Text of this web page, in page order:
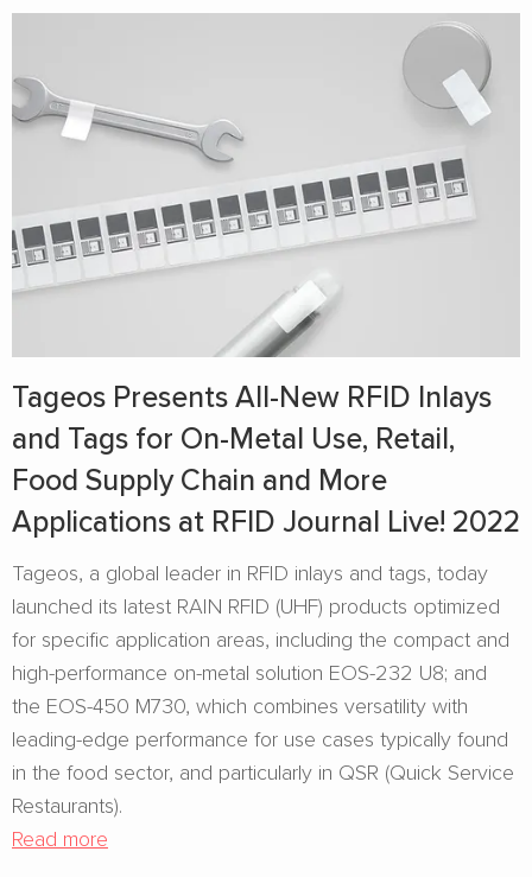
Tageos Presents All-New RFID Inlays
and Tags for On-Metal Use, Retail,
Food Supply Chain and More
Applications at RFID Journal Live! 2022
Tageos, a global leader in RFID inlays and tags, today
launched its latest RAIN RFID (UHF) products optimized
for specific application areas, including the compact and
high-performance on-metal solution EOS-232 U8; and
the EOS-450 M730, which combines versatility with
leading-edge performance for use cases typically found
in the food sector, and particularly in QSR (Quick Service
Restaurants).
Read more